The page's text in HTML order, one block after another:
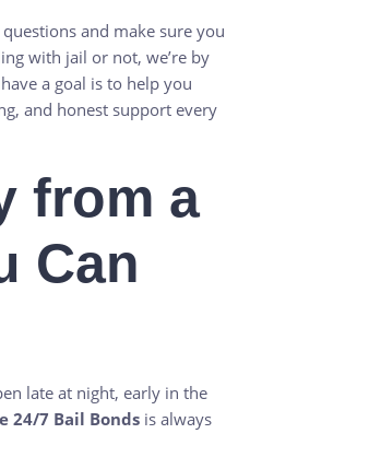
and make sure you
with jail or not, we’re by
have a goal is to help you
and honest support every
from a
Can
late at night, early in the
24/7 Bail Bonds is always